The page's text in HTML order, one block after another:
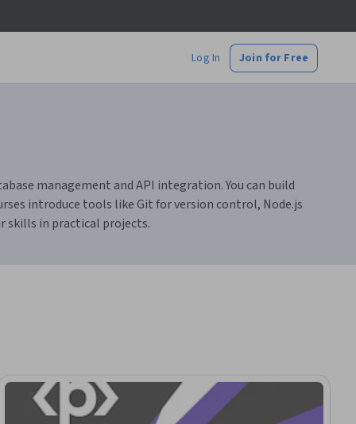
Log In Join for Free
management and API integration. You can build
introduce tools like Git for version control, Node.js
skills in practical projects.